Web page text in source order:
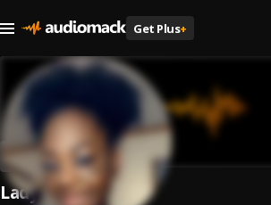
Get Plus+
Lady Lux